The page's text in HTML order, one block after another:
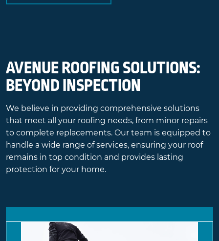
AVENUE ROOFING SOLUTIONS:
BEYOND INSPECTION
We believe in providing comprehensive solutions
that meet all your roofing needs, from minor repairs
to complete replacements. Our team is equipped to
handle a wide range of services, ensuring your roof
remains in top condition and provides lasting
protection for your home.